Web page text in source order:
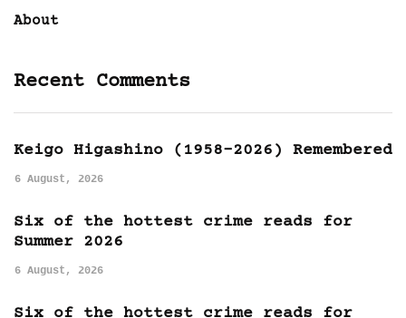
About
Recent Comments
Keigo Higashino (1958-2026) Remembered
6 August, 2026
Six of the hottest crime reads for
Summer 2026
6 August, 2026
Six of the hottest crime reads for